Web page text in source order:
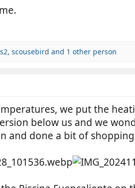
, scousebird and 1 other person
we put the
below us and we
and done a bit of